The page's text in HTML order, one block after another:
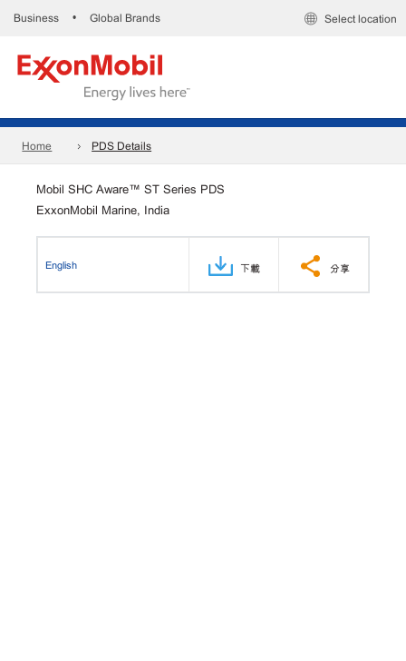
Business • Global Brands Select location
Home PDS Details
Mobil SHC Aware™ ST Series PDS
ExxonMobil Marine, India
English 下載 分享